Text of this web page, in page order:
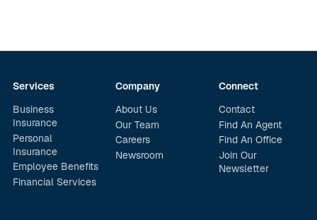
Services
Business
Insurance
Personal
Insurance
Employee Benefits
Financial Services
Company
About Us
Our Team
Careers
Newsroom
Connect
Contact
Find An Agent
Find An Office
Join Our
Newsletter